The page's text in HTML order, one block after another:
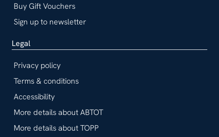
Buy Gift Vouchers
Sign up to newsletter
Legal
Privacy policy
Terms & conditions
Accessibility
More details about ABTOT
More details about TOPP